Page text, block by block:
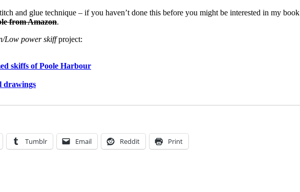
and glue technique – if you haven’t done this before you might be interested in my book
from Amazon.
Low power skiffproject:
skiffs of Poole Harbour
drawings
Tumblr Email Reddit Print